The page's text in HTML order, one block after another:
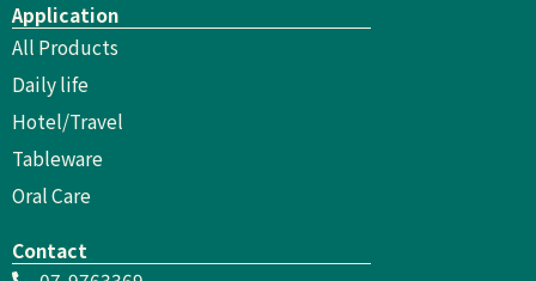
Application
All Products
Daily life
Hotel/Travel
Tableware
Oral Care
Contact